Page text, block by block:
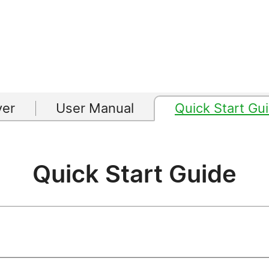
User Manual Quick Start
Quick Start Guide